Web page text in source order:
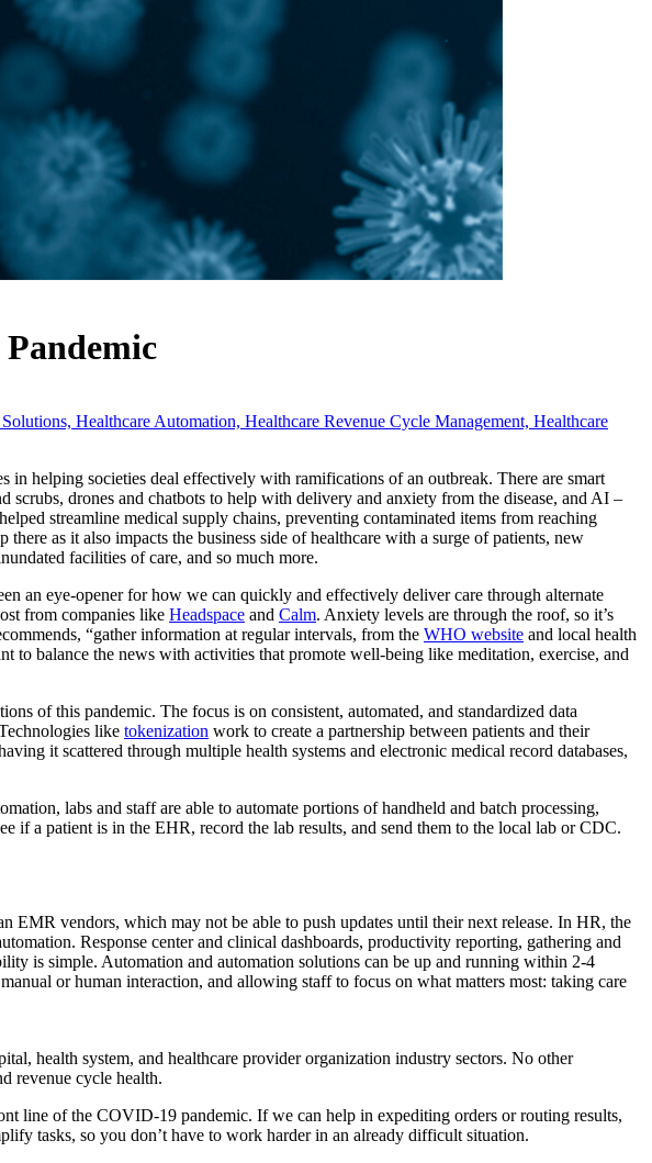
Healthcare Automation, Healthcare Revenue Cycle Management, Healthcare
in helping societies deal effectively with ramifications of an outbreak. There are smart
scrubs, drones and chatbots to help with delivery and anxiety from the disease, and AI –
streamline medical supply chains, preventing contaminated items from reaching
as it also impacts the business side of healthcare with a surge of patients, new
facilities of care, and so much more.
an eye-opener for how we can quickly and effectively deliver care through alternate
from companies like Headspace and Calm. Anxiety levels are through the roof, so it’s
“gather information at regular intervals, from the WHO website and local health
to balance the news with activities that promote well-being like meditation, exercise, and
of this pandemic. The focus is on consistent, automated, and standardized data
like tokenization work to create a partnership between patients and their
it scattered through multiple health systems and electronic medical record databases,
labs and staff are able to automate portions of handheld and batch processing,
if a patient is in the EHR, record the lab results, and send them to the local lab or CDC.
EMR vendors, which may not be able to push updates until their next release. In HR, the
Response center and clinical dashboards, productivity reporting, gathering and
is simple. Automation and automation solutions can be up and running within 2-4
or human interaction, and allowing staff to focus on what matters most: taking care
health system, and healthcare provider organization industry sectors. No other
revenue cycle health.
line of the COVID-19 pandemic. If we can help in expediting orders or routing results,
tasks, so you don’t have to work harder in an already difficult situation.